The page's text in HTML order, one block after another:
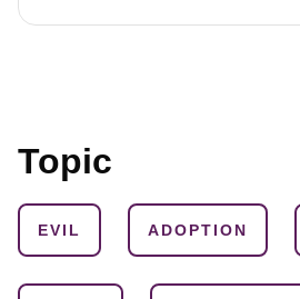
Topic
EVIL ADOPTION